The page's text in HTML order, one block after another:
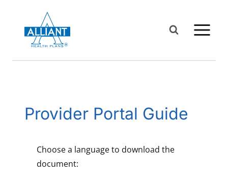
content
Provider Portal Guide
Choose a language to download the
document: